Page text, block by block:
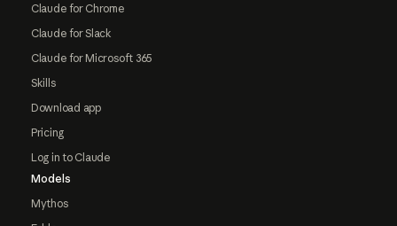
Claude for Chrome
Claude for Slack
Claude for Microsoft 365
Skills
Download app
Pricing
Log in to Claude
Models
Mythos